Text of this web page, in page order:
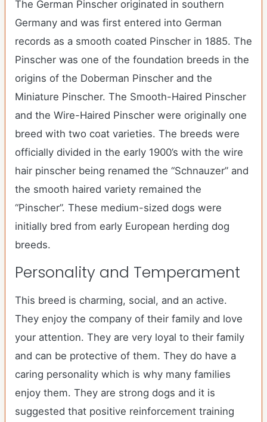
The German Pinscher originated in southern
Germany and was first entered into German
records as a smooth coated Pinscher in 1885. The
Pinscher was one of the foundation breeds in the
origins of the Doberman Pinscher and the
Miniature Pinscher. The Smooth-Haired Pinscher
and the Wire-Haired Pinscher were originally one
breed with two coat varieties. The breeds were
officially divided in the early 1900’s with the wire
hair pinscher being renamed the “Schnauzer” and
the smooth haired variety remained the
“Pinscher”. These medium-sized dogs were
initially bred from early European herding dog
breeds.
Personality and Temperament
This breed is charming, social, and an active.
They enjoy the company of their family and love
your attention. They are very loyal to their family
and can be protective of them. They do have a
caring personality which is why many families
enjoy them. They are strong dogs and it is
suggested that positive reinforcement training